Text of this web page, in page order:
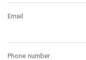
Email
Phone number